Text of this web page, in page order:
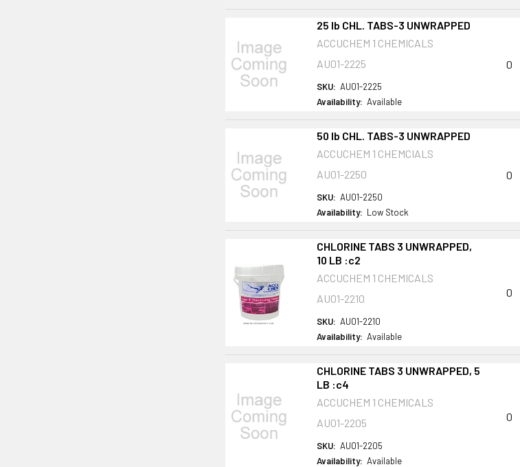
25 lb CHL. TABS-3 UNWRAPPED
ACCUCHEM 1 CHEMICALS
AU01-2225
SKU: AU01-2225
Availability: Available
0
50 lb CHL. TABS-3 UNWRAPPED
ACCUCHEM 1 CHEMCIALS
AU01-2250
SKU: AU01-2250
Availability: Low Stock
0
CHLORINE TABS 3 UNWRAPPED,
10 LB :c2
ACCUCHEM 1 CHEMICALS
AU01-2210
SKU: AU01-2210
Availability: Available
0
CHLORINE TABS 3 UNWRAPPED, 5
LB :c4
ACCUCHEM 1 CHEMICALS
AU01-2205
SKU: AU01-2205
Availability: Available
0